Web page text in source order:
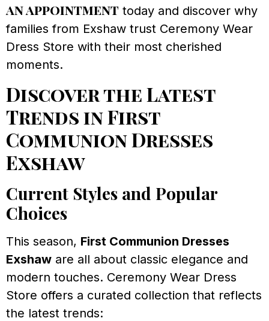
an appointment today and discover why
families from Exshaw trust Ceremony Wear
Dress Store with their most cherished
moments.
Discover the Latest
Trends in First
Communion Dresses
Exshaw
Current Styles and Popular
Choices
This season, First Communion Dresses
Exshaw are all about classic elegance and
modern touches. Ceremony Wear Dress
Store offers a curated collection that reflects
the latest trends: